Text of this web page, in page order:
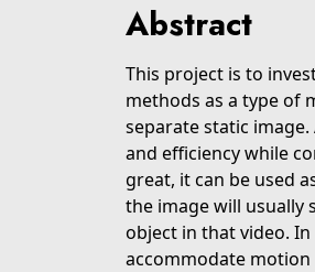
Abstract
This project is to
methods as a type of
separate static
and efficiency while
great, it can be used
the image will usually
object in that video.
accommodate